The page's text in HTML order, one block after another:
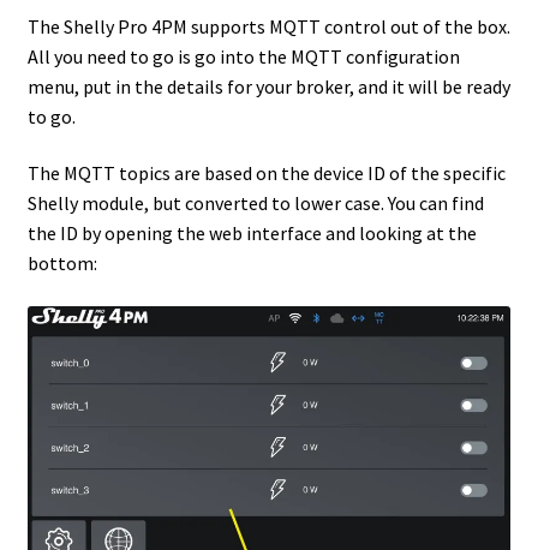
The Shelly Pro 4PM supports MQTT control out of the box.
All you need to go is go into the MQTT configuration
menu, put in the details for your broker, and it will be ready
to go.
The MQTT topics are based on the device ID of the specific
Shelly module, but converted to lower case. You can find
the ID by opening the web interface and looking at the
bottom: